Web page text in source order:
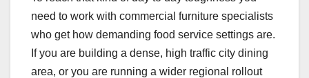
need to work with commercial furniture specialists
who get how demanding food service settings are.
If you are building a dense, high traffic city dining
area, or you are running a wider regional rollout